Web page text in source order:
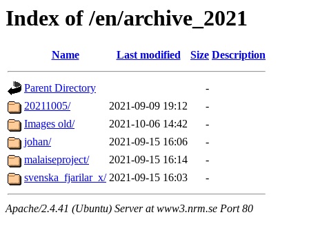
Index of /en/archive_2021
Name Last modified Size Description
Parent Directory
-
20211005/
2021-09-09 19:12
-
Images old/
2021-10-06 14:42
-
johan/
2021-09-15 16:06
-
malaiseproject/
2021-09-15 16:14
-
svenska_fjarilar_x/ 2021-09-15 16:03 -
Apache/2.4.41 (Ubuntu) Server at www3.nrm.se Port 80